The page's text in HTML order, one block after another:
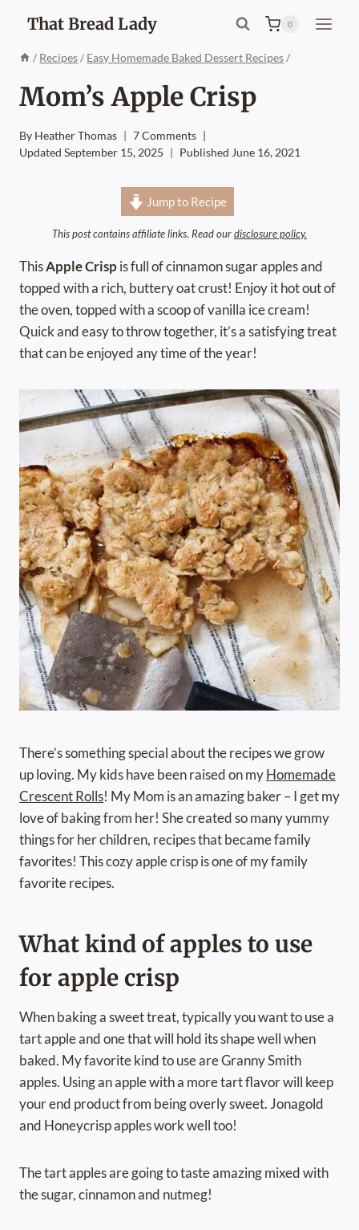
content
That Bread Lady 0
/ Recipes / Easy Homemade Baked Dessert Recipes /
Mom’s Apple Crisp
By Heather Thomas
Published June 16, 2021
Updated September 15, 2025
7 Comments
Jump to Recipe
This post contains affiliate links. Read ourdisclosure policy.
ThisApple Crispis full of cinnamon sugar apples and
topped with a rich, buttery oat crust! Enjoy it hot out of
the oven, topped with a scoop of vanilla ice cream!
Quick and easy to throw together, it’s a satisfying treat
that can be enjoyed any time of the year!
There’s something special about the recipes we grow
up loving. My kids have been raised on myHomemade
Crescent Rolls! My Mom is an amazing baker – I get my
love of baking from her! She created so many yummy
things for her children, recipes that became family
favorites! This cozy apple crisp is one of my family
favorite recipes.
What kind of apples to use
for apple crisp
When baking a sweet treat, typically you want to use a
tart apple and one that will hold its shape well when
baked. My favorite kind to use are Granny Smith
apples. Using an apple with a more tart flavor will keep
your end product from being overly sweet. Jonagold
and Honeycrisp apples work well too!
The tart apples are going to taste amazing mixed with
the sugar, cinnamon and nutmeg!